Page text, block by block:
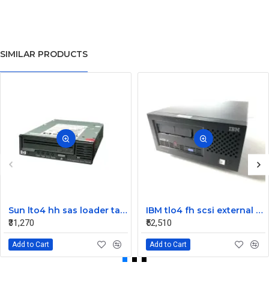
SIMILAR PRODUCTS
Sun lto4 hh sas loader tape drive 380-1613-03
₹31,270
Add to Cart
IBM tlo4 fh scsi external Tape Drive 95P4692 95P4400
₹52,510
Add to Cart